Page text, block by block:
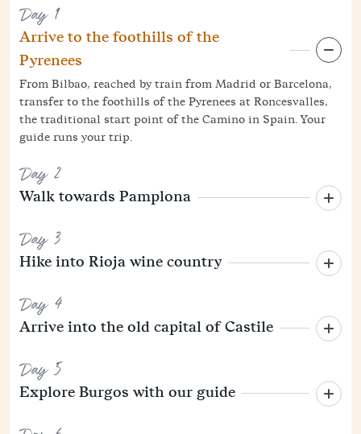
Day 1
Arrive to the foothills of the
Pyrenees
From Bilbao, reached by train from Madrid or Barcelona,
transfer to the foothills of the Pyrenees at Roncesvalles,
the traditional start point of the Camino in Spain. Your
guide runs your trip.
Day 2
Walk towards Pamplona
Day 3
Hike into Rioja wine country
Day 4
Arrive into the old capital of Castile
Day 5
Explore Burgos with our guide